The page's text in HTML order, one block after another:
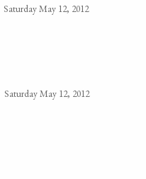
Saturday May 12, 2012
Saturday May 12, 2012